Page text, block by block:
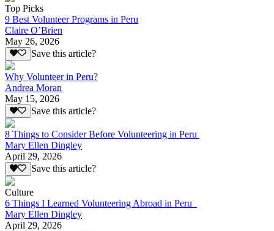
Top Picks
9 Best Volunteer Programs in Peru
Claire O’Brien
May 26, 2026
Save this article?
Why Volunteer in Peru?
Andrea Moran
May 15, 2026
Save this article?
8 Things to Consider Before Volunteering in Peru
Mary Ellen Dingley
April 29, 2026
Save this article?
Culture
6 Things I Learned Volunteering Abroad in Peru
Mary Ellen Dingley
April 29, 2026